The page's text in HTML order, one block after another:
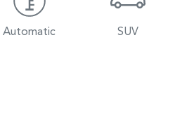
Automatic SUV